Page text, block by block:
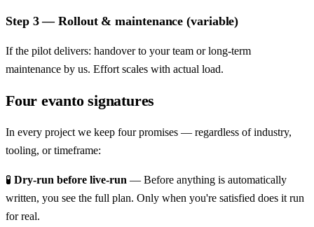
Step 3 — Rollout & maintenance (variable)
If the pilot delivers: handover to your team or long-term
maintenance by us. Effort scales with actual load.
Four evanto signatures
In every project we keep four promises — regardless of industry,
tooling, or timeframe:
🧪 Dry-run before live-run — Before anything is automatically
written, you see the full plan. Only when you're satisfied does it run
for real.